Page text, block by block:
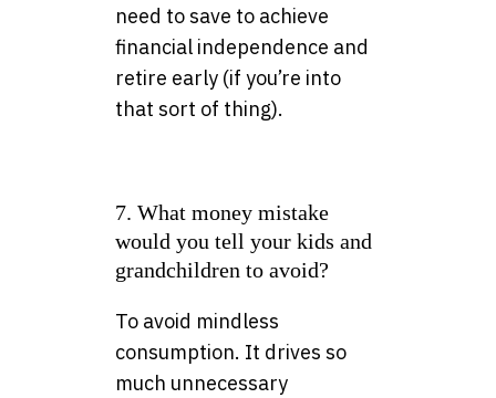
need to save to achieve
financial independence and
retire early (if you’re into
that sort of thing).
7. What money mistake
would you tell your kids and
grandchildren to avoid?
To avoid mindless
consumption. It drives so
much unnecessary